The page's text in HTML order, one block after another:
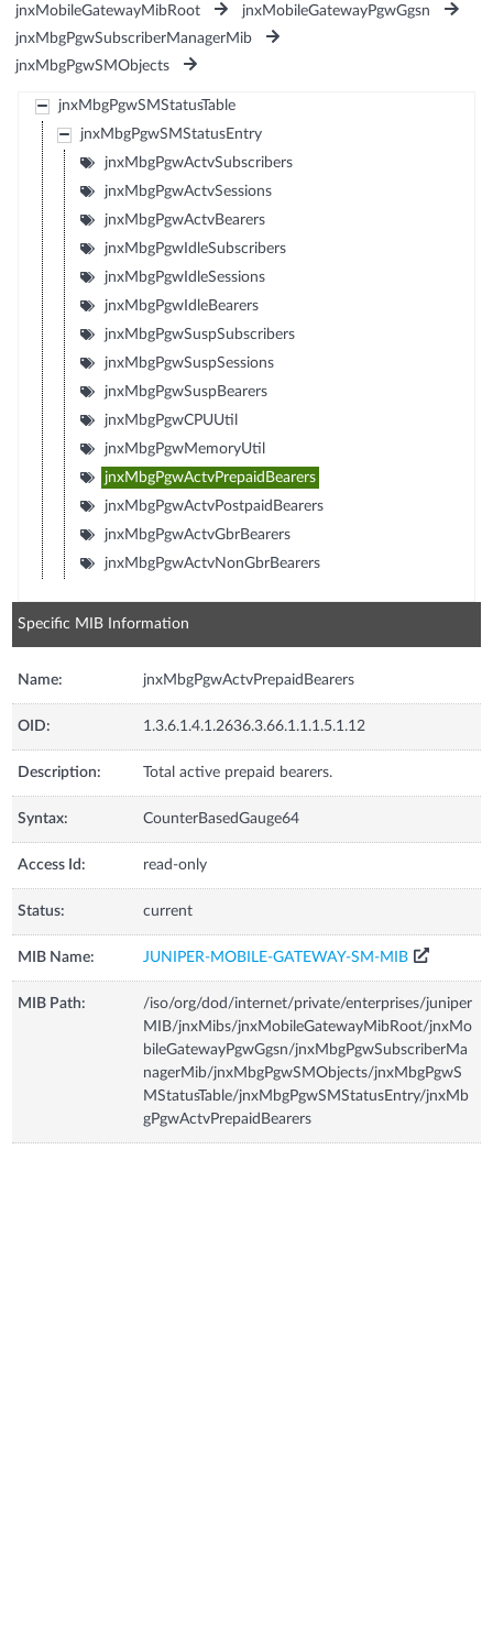
jnxMobileGatewayMibRoot
jnxMobileGatewayPgwGgsn
jnxMbgPgwSubscriberManagerMib
jnxMbgPgwSMObjects
jnxMbgPgwSMStatusTable
jnxMbgPgwSMStatusEntry
jnxMbgPgwActvSubscribers
jnxMbgPgwActvSessions
jnxMbgPgwActvBearers
jnxMbgPgwIdleSubscribers
jnxMbgPgwIdleSessions
jnxMbgPgwIdleBearers
jnxMbgPgwSuspSubscribers
jnxMbgPgwSuspSessions
jnxMbgPgwSuspBearers
jnxMbgPgwCPUUtil
jnxMbgPgwMemoryUtil
jnxMbgPgwActvPrepaidBearers
jnxMbgPgwActvPostpaidBearers
jnxMbgPgwActvGbrBearers
jnxMbgPgwActvNonGbrBearers
Specific MIB Information
Name: jnxMbgPgwActvPrepaidBearers
OID: 1.3.6.1.4.1.2636.3.66.1.1.1.5.1.12
Description: Total active prepaid bearers.
Syntax: CounterBasedGauge64
Access Id: read-only
Status: current
MIB Name: JUNIPER-MOBILE-GATEWAY-SM-MIB
MIB Path:
/iso/org/dod/internet/private/enterprises/juniper
MIB/jnxMibs/jnxMobileGatewayMibRoot/jnxMo
bileGatewayPgwGgsn/jnxMbgPgwSubscriberMa
nagerMib/jnxMbgPgwSMObjects/jnxMbgPgwS
MStatusTable/jnxMbgPgwSMStatusEntry/jnxMb
gPgwActvPrepaidBearers